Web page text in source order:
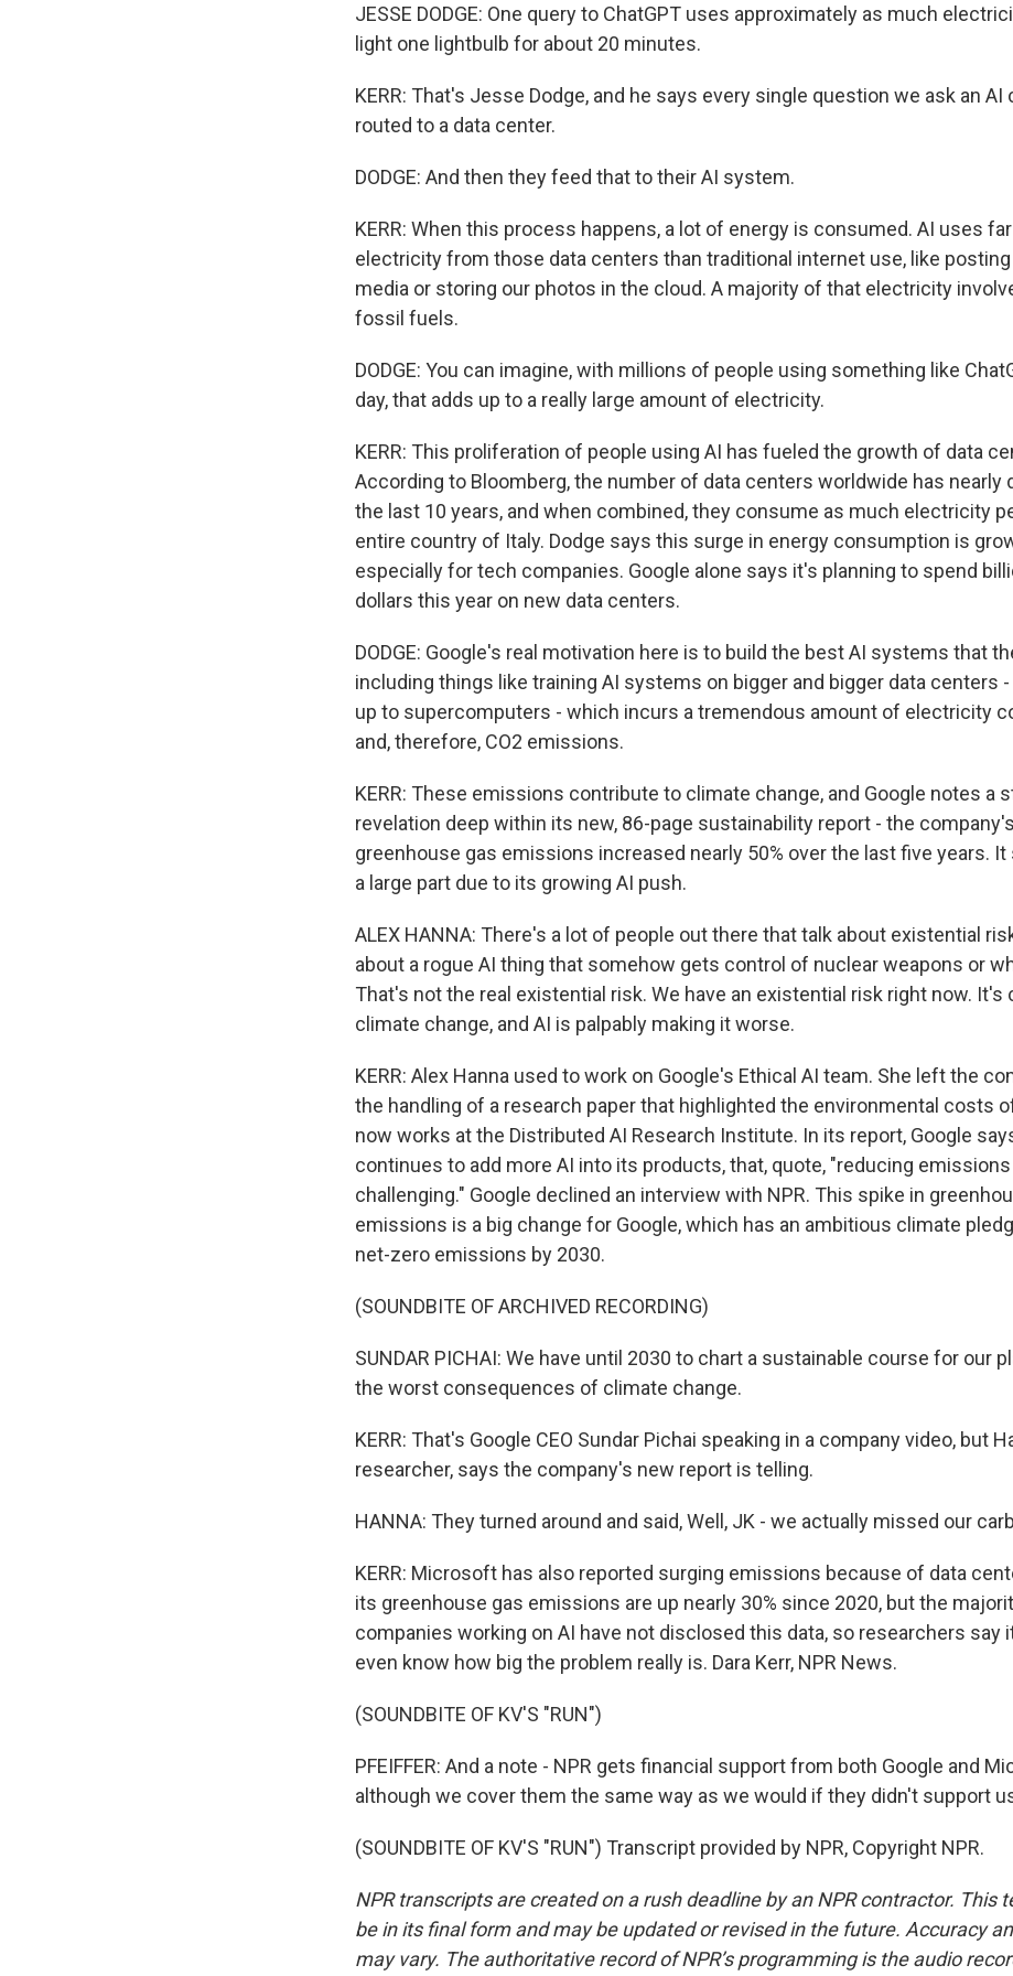
JESSE DODGE: One query to ChatGPT uses approximately as much
light one lightbulb for about 20 minutes.
KERR: That's Jesse Dodge, and he says every single question we ask an AI
routed to a data center.
DODGE: And then they feed that to their AI system.
KERR: When this process happens, a lot of energy is consumed. AI uses
electricity from those data centers than traditional internet use, like posting
media or storing our photos in the cloud. A majority of that electricity
fossil fuels.
DODGE: You can imagine, with millions of people using something like
day, that adds up to a really large amount of electricity.
KERR: This proliferation of people using AI has fueled the growth of data
According to Bloomberg, the number of data centers worldwide has nearly
the last 10 years, and when combined, they consume as much electricity
entire country of Italy. Dodge says this surge in energy consumption is
especially for tech companies. Google alone says it's planning to spend
dollars this year on new data centers.
DODGE: Google's real motivation here is to build the best AI systems that
including things like training AI systems on bigger and bigger data centers
up to supercomputers - which incurs a tremendous amount of electricity
and, therefore, CO2 emissions.
KERR: These emissions contribute to climate change, and Google notes a
revelation deep within its new, 86-page sustainability report - the
greenhouse gas emissions increased nearly 50% over the last five years. It
a large part due to its growing AI push.
ALEX HANNA: There's a lot of people out there that talk about existential
about a rogue AI thing that somehow gets control of nuclear weapons or
That's not the real existential risk. We have an existential risk right now. It's
climate change, and AI is palpably making it worse.
KERR: Alex Hanna used to work on Google's Ethical AI team. She left the
the handling of a research paper that highlighted the environmental costs
now works at the Distributed AI Research Institute. In its report, Google
continues to add more AI into its products, that, quote, "reducing
challenging." Google declined an interview with NPR. This spike in
emissions is a big change for Google, which has an ambitious climate
net-zero emissions by 2030.
(SOUNDBITE OF ARCHIVED RECORDING)
SUNDAR PICHAI: We have until 2030 to chart a sustainable course for our
the worst consequences of climate change.
KERR: That's Google CEO Sundar Pichai speaking in a company video, but
researcher, says the company's new report is telling.
HANNA: They turned around and said, Well, JK - we actually missed our
KERR: Microsoft has also reported surging emissions because of data
its greenhouse gas emissions are up nearly 30% since 2020, but the
companies working on AI have not disclosed this data, so researchers say
even know how big the problem really is. Dara Kerr, NPR News.
(SOUNDBITE OF KV'S "RUN")
PFEIFFER: And a note - NPR gets financial support from both Google and
although we cover them the same way as we would if they didn't support
(SOUNDBITE OF KV'S "RUN") Transcript provided by NPR, Copyright NPR.
NPR transcripts are created on a rush deadline by an NPR contractor. This
be in its final form and may be updated or revised in the future. Accuracy
may vary. The authoritative record of NPR’s programming is the audio